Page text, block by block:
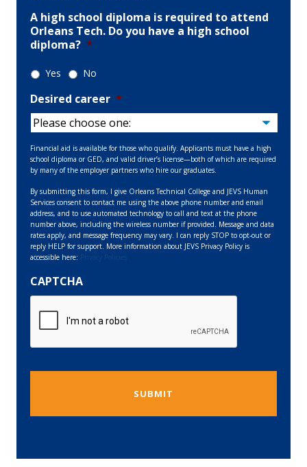
A high school diploma is required to attend
Orleans Tech. Do you have a high school
diploma? *
Yes No
Desired career *
Financial aid is available for those who qualify. Applicants must have a high
school diploma or GED, and valid driver’s license—both of which are required
by many of the employer partners who hire our graduates.
By submitting this form, I give Orleans Technical College and JEVS Human
Services consent to contact me using the above phone number and email
address, and to use automated technology to call and text at the phone
number above, including the wireless number if provided. Message and data
rates apply, and message frequency may vary. I can reply STOP to opt-out or
reply HELP for support. More information about JEVS Privacy Policy is
accessible here:
CAPTCHA